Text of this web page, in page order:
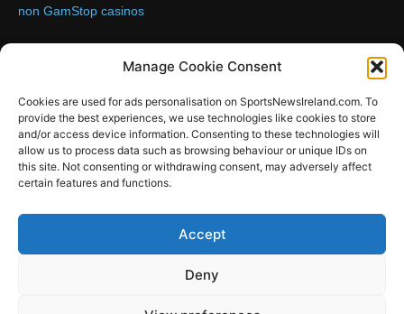
Manage Cookie Consent
Cookies are used for ads personalisation on SportsNewsIreland.com. To
provide the best experiences, we use technologies like cookies to store
and/or access device information. Consenting to these technologies will
allow us to process data such as browsing behaviour or unique IDs on
this site. Not consenting or withdrawing consent, may adversely affect
certain features and functions.
Accept
Deny
non GamStop casinos
Contact us:Email: info@sportsnewsireland.com
FOLLOW US
SportsNews